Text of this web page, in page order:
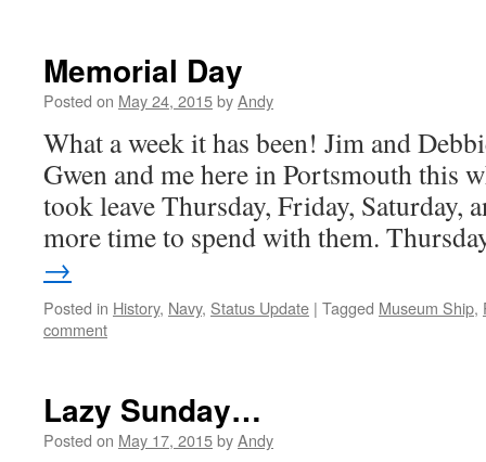
Memorial Day
Posted on May 24, 2015byAndy
What a week it has been! Jim and
Gwen and me here in Portsmouth this
took leave Thursday, Friday, Saturday,
more time to spend with them.
→
Posted in History, Navy, Status Update | Tagged Museum Ship,
comment
Lazy Sunday…
Posted on May 17, 2015byAndy